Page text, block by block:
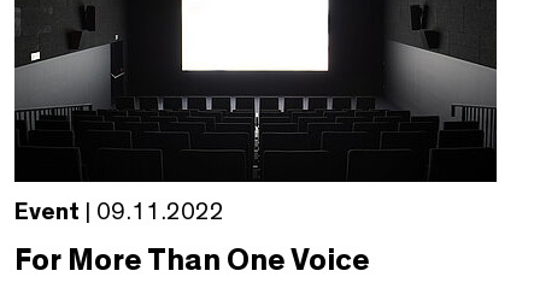
Event | 09.11.2022
For More Than One Voice